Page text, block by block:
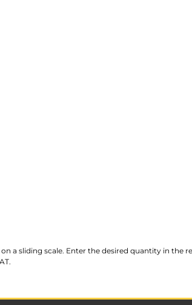
a sliding scale. Enter the desired quantity in